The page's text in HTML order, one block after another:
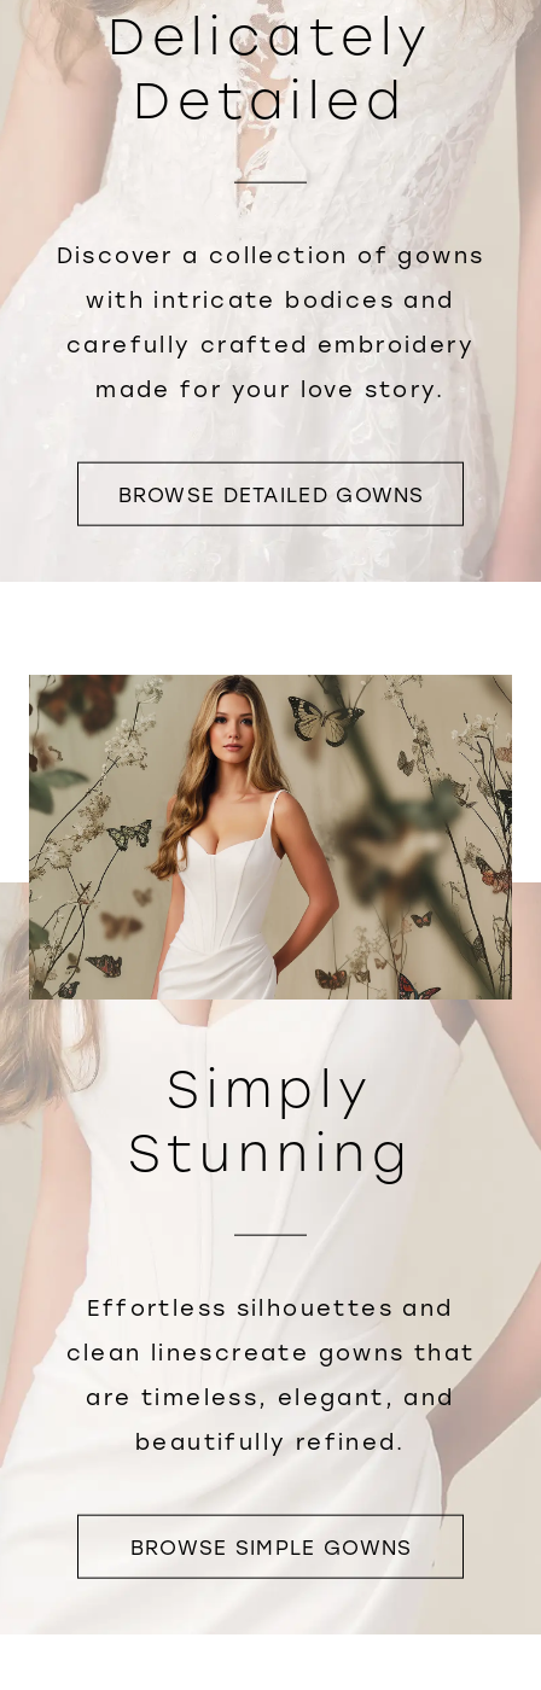
Delicately
Detailed
Discover a collection of gowns
with intricate bodices and
carefully crafted embroidery
made for your love story.
BROWSE DETAILED GOWNS
Simply
Stunning
Effortless silhouettes and
clean linescreate gowns that
are timeless, elegant, and
beautifully refined.
BROWSE SIMPLE GOWNS